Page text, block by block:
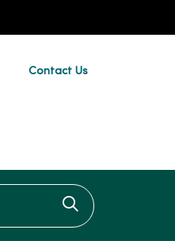
Contact Us
Click to